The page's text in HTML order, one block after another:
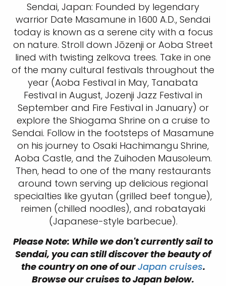
Sendai, Japan: Founded by legendary
warrior Date Masamune in 1600 A.D., Sendai
today is known as a serene city with a focus
on nature. Stroll down Jōzenji or Aoba Street
lined with twisting zelkova trees. Take in one
of the many cultural festivals throughout the
year (Aoba Festival in May, Tanabata
Festival in August, Jozenji Jazz Festival in
September and Fire Festival in January) or
explore the Shiogama Shrine on a cruise to
Sendai. Follow in the footsteps of Masamune
on his journey to Osaki Hachimangu Shrine,
Aoba Castle, and the Zuihoden Mausoleum.
Then, head to one of the many restaurants
around town serving up delicious regional
specialties like gyutan (grilled beef tongue),
reimen (chilled noodles), and robatayaki
(Japanese-style barbecue).
Please Note: While we don't currently sail to
Sendai, you can still discover the beauty of
the country on one of ourJapan cruises.
Browse our cruises to Japan below.